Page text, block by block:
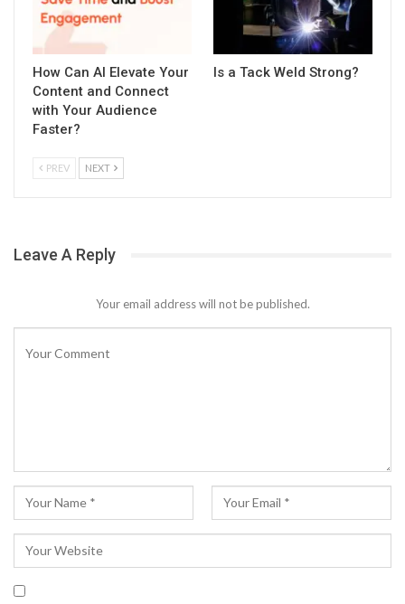
How Can AI Elevate Your
Content and Connect
with Your Audience
Faster?
Is a Tack Weld Strong?
PREV NEXT
Leave A Reply
Your email address will not be published.